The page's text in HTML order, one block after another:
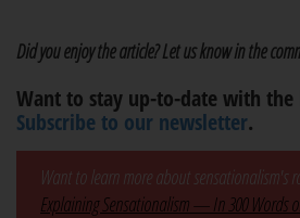
Did you enjoy the article? Let us know in the
Want to stay up-to-date with the
Subscribe to our newsletter.
Want to learn more about sensationalism's
Explaining Sensationalism — In 300 Words